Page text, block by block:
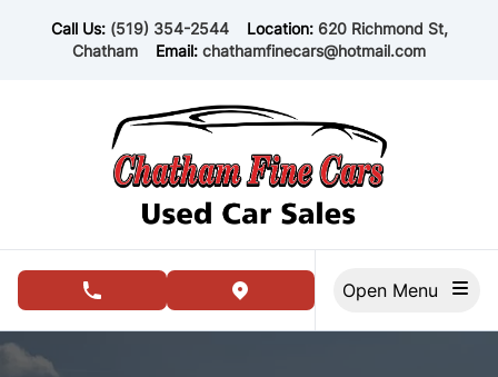
Call Us: (519) 354-2544 Location: 620 Richmond St,
Chatham
Email: chathamfinecars@hotmail.com
phone call buttonview map button
Chatham Fine Cars, used car dealership in Chatham